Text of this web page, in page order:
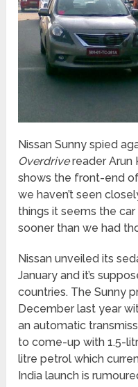
Nissan Sunny spied
Overdrivereader Arun
shows the front-end
we haven’t seen
things it seems the
sooner than we had
Nissan unveiled its
January and it’s
countries. The Sunny
December last year
an automatic
to come-up with 1.5-
litre petrol which
India launch is